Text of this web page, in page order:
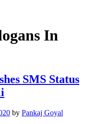
In
SMS Status
by Pankaj Goyal